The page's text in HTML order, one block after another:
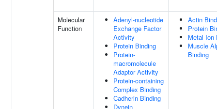
Molecular
Function
Adenyl-nucleotide
Exchange Factor
Activity
Protein Binding
Protein-
macromolecule
Adaptor Activity
Protein-containing
Complex Binding
Cadherin Binding
Dynein
Actin
Protein
Metal Ion
Muscle
Binding